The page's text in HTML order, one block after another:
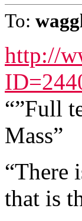
To:
http://
“”Full
Mass”
“There
that is